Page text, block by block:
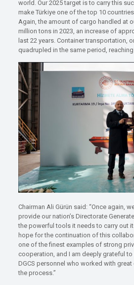
world. Our 2025 target is to carry this
make Türkiye one of the top 10
Again, the amount of cargo handled at
million tons in 2023, an increase of
last 22 years. Container transportation,
quadrupled in the same period, reaching
Chairman Ali Gürün said: “Once again,
provide our nation’s Directorate
the powerful tools it needs to carry out
hope for the continuation of this
one of the finest examples of strong
cooperation, and I am deeply grateful to
DGCS personnel who worked with
the process.”